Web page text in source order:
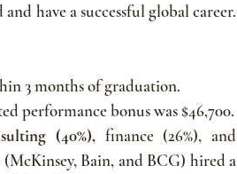
have a successful global career.
3 months of graduation.
performance bonus was $46,700.
(40%), finance (26%), and
Bain, and BCG) hired a